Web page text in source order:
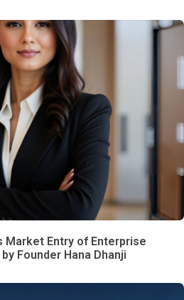
Market Entry of Enterprise
Founder Hana Dhanji